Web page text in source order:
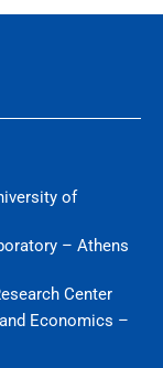
of
– Athens
Center
Economics –